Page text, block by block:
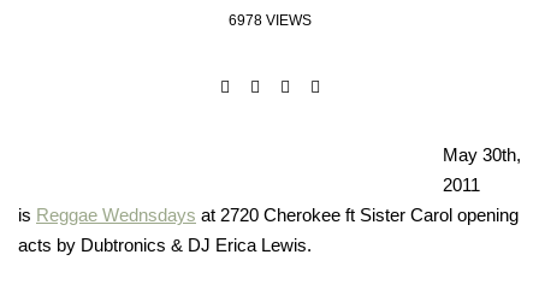
6978 VIEWS
May 30th,
2011
is Reggae Wednsdays at 2720 Cherokee ft Sister Carol opening
acts by Dubtronics & DJ Erica Lewis.